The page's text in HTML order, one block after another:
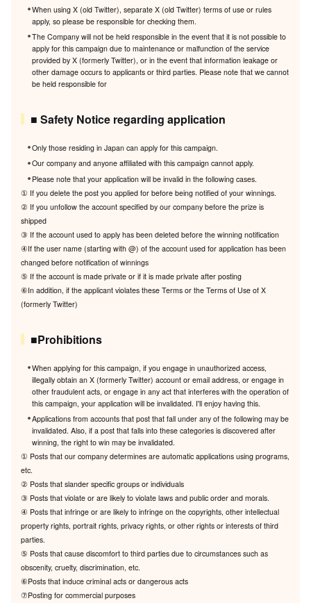
When using X (old Twitter), separate X (old Twitter) terms of use or rules
apply, so please be responsible for checking them.
The Company will not be held responsible in the event that it is not possible to
apply for this campaign due to maintenance or malfunction of the service
provided by X (formerly Twitter), or in the event that information leakage or
other damage occurs to applicants or third parties. Please note that we cannot
be held responsible for
■ Safety Notice regarding application
Only those residing in Japan can apply for this campaign.
Our company and anyone affiliated with this campaign cannot apply.
Please note that your application will be invalid in the following cases.
① If you delete the post you applied for before being notified of your winnings.
② If you unfollow the account specified by our company before the prize is
shipped
③ If the account used to apply has been deleted before the winning notification
④If the user name (starting with @) of the account used for application has been
changed before notification of winnings
⑤ If the account is made private or if it is made private after posting
⑥In addition, if the applicant violates these Terms or the Terms of Use of X
(formerly Twitter)
■Prohibitions
When applying for this campaign, if you engage in unauthorized access,
illegally obtain an X (formerly Twitter) account or email address, or engage in
other fraudulent acts, or engage in any act that interferes with the operation of
this campaign, your application will be invalidated. I'll enjoy having this.
Applications from accounts that post that fall under any of the following may be
invalidated. Also, if a post that falls into these categories is discovered after
winning, the right to win may be invalidated.
① Posts that our company determines are automatic applications using programs,
etc.
② Posts that slander specific groups or individuals
③ Posts that violate or are likely to violate laws and public order and morals.
④ Posts that infringe or are likely to infringe on the copyrights, other intellectual
property rights, portrait rights, privacy rights, or other rights or interests of third
parties.
⑤ Posts that cause discomfort to third parties due to circumstances such as
obscenity, cruelty, discrimination, etc.
⑥Posts that induce criminal acts or dangerous acts
⑦Posting for commercial purposes